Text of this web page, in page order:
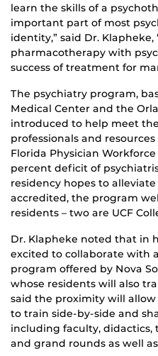
learn the skills of a
important part of most
identity,” said Dr.
pharmacotherapy with
success of treatment for
The psychiatry program,
Medical Center and the
introduced to help meet
professionals and
Florida Physician
percent deficit of
residency hopes to
accredited, the program
residents – two are UCF
Dr. Klapheke noted that in
excited to collaborate with
program offered by Nova
whose residents will also
said the proximity will
to train side-by-side and
including faculty, didactics,
and grand rounds as well